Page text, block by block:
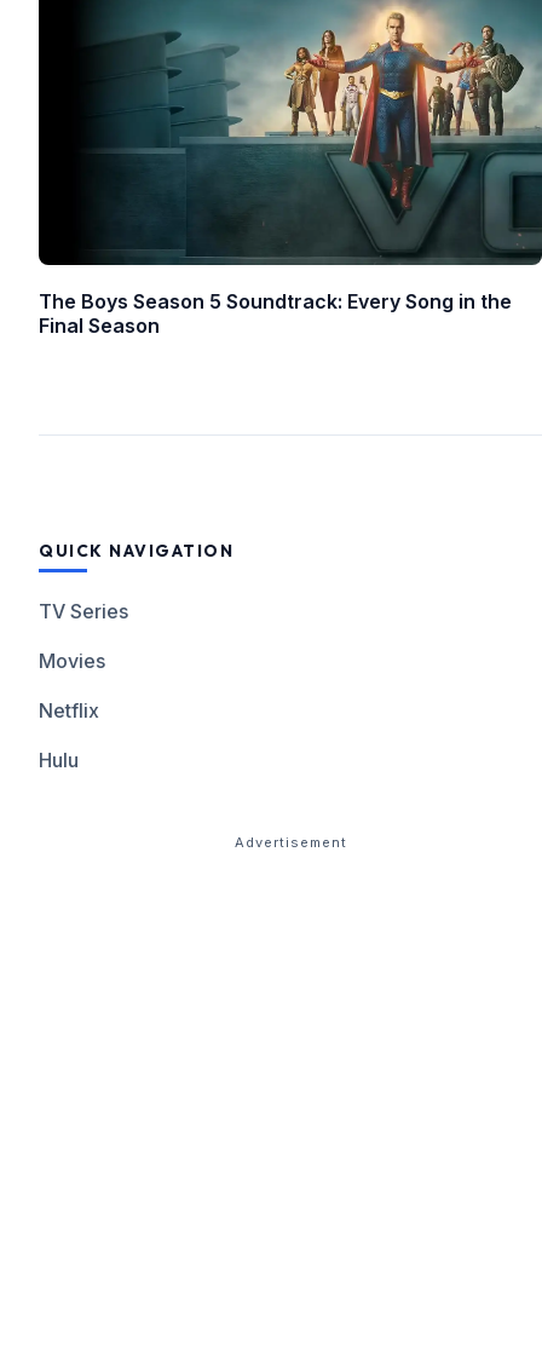
The Boys Season 5 Soundtrack: Every Song in the
Final Season
QUICK NAVIGATION
TV Series
Movies
Netflix
Hulu
Advertisement